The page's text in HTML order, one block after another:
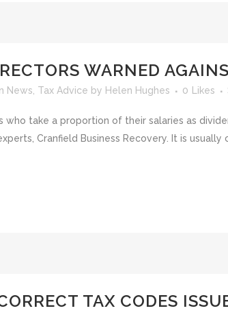
WARNED
News Tax Advice by Helen Hughes 0 Likes
who take a proportion of their salaries as
Cranfield Business Recovery. It is
TAX CODES